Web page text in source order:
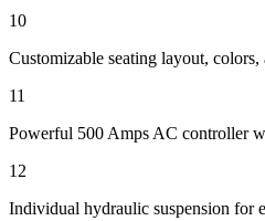
10
Customizable seating layout, colors,
11
Powerful 500 Amps AC controller
12
Individual hydraulic suspension for